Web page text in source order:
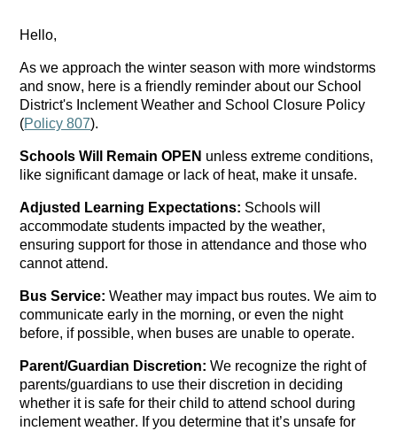
Hello,
As we approach the winter season with more windstorms
and snow, here is a friendly reminder about our School
District's nclement Weather and School Closure Policy
(Policy 807).
Schools Will Remain OPEN unless extreme conditions,
like significant damage or lack of heat, make it unsafe.
Adjusted Learning Expectations: Schools will
accommodate students impacted by the weather,
ensuring support for those in attendance and those who
cannot attend.
Bus Service: Weather may impact bus routes. We aim to
communicate early in the morning, or even the night
before, if possible, when buses are unable to operate.
Parent/Guardian Discretion: We recognize the right of
parents/guardians to use their discretion in deciding
whether it is safe for their child to attend school during
inclement weather. If you determine that it’s unsafe for